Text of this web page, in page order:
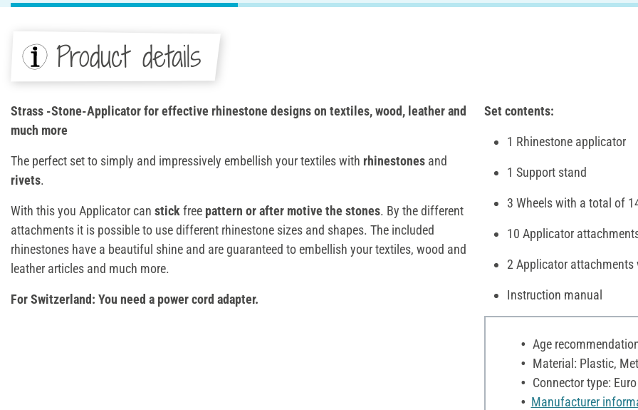
Product details
Strass -Stone-Applicator for effective rhinestone designs on textiles, wood, leather and
much more
The perfect set to simply and impressively embellish your textiles with rhinestones and
rivets.
With this you Applicator can stick free pattern or after motive the stones. By the different
attachments it is possible to use different rhinestone sizes and shapes. The included
rhinestones have a beautiful shine and are guaranteed to embellish your textiles, wood and
leather articles and much more.
For Switzerland: You need a power cord adapter.
Set contents:
1 Rhinestone applicator
1 Support stand
3 Wheels with a total of
10 Applicator
2 Applicator
Instruction manual
Age
Material: Plastic,
Connector type:
Manufacturer